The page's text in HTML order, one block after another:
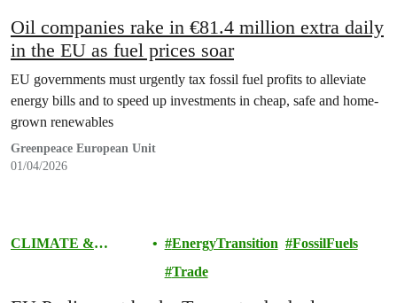
Oil companies rake in €81.4 million extra daily
in the EU as fuel prices soar
EU governments must urgently tax fossil fuel profits to alleviate
energy bills and to speed up investments in cheap, safe and home-
grown renewables
Greenpeace European Unit
01/04/2026
CLIMATE &
EnergyTransition
FossilFuels
Trade